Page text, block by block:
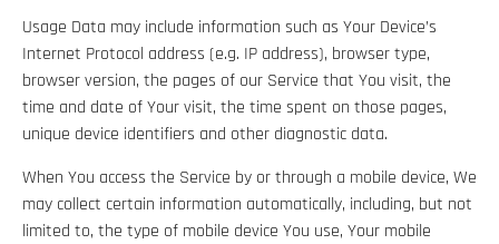
Usage Data may include information such as Your Device’s
Internet Protocol address (e.g. IP address), browser type,
browser version, the pages of our Service that You visit, the
time and date of Your visit, the time spent on those pages,
unique device identifiers and other diagnostic data.
When You access the Service by or through a mobile device, We
may collect certain information automatically, including, but not
limited to, the type of mobile device You use, Your mobile